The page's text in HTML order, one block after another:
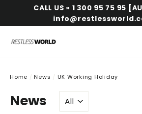
content
CALL US » 1 300 95 75 95
Home / News / UK Working Holiday
News